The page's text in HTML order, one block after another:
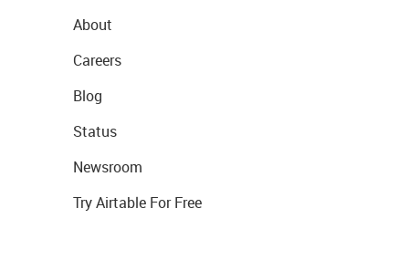
About
Careers
Blog
Status
Newsroom
Try Airtable For Free